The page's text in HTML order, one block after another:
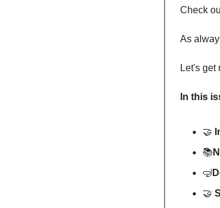
Check
As
Let's get
In this
🤝
📚️
🤿
🤝